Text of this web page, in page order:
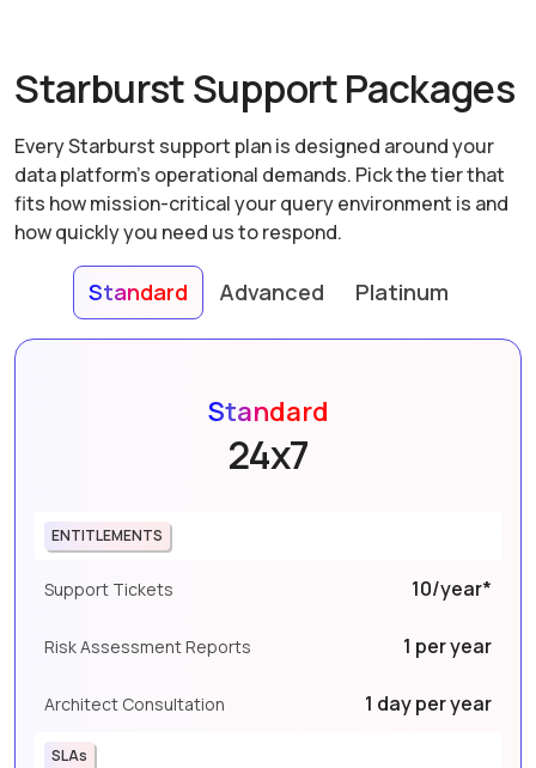
Starburst Support Packages
Every Starburst support plan is designed around your
data platform's operational demands. Pick the tier that
fits how mission-critical your query environment is and
how quickly you need us to respond.
Standard Advanced Platinum
Standard
24x7
ENTITLEMENTS
Support Tickets 10/year*
Risk Assessment Reports 1 per year
Architect Consultation 1 day per year
SLAs